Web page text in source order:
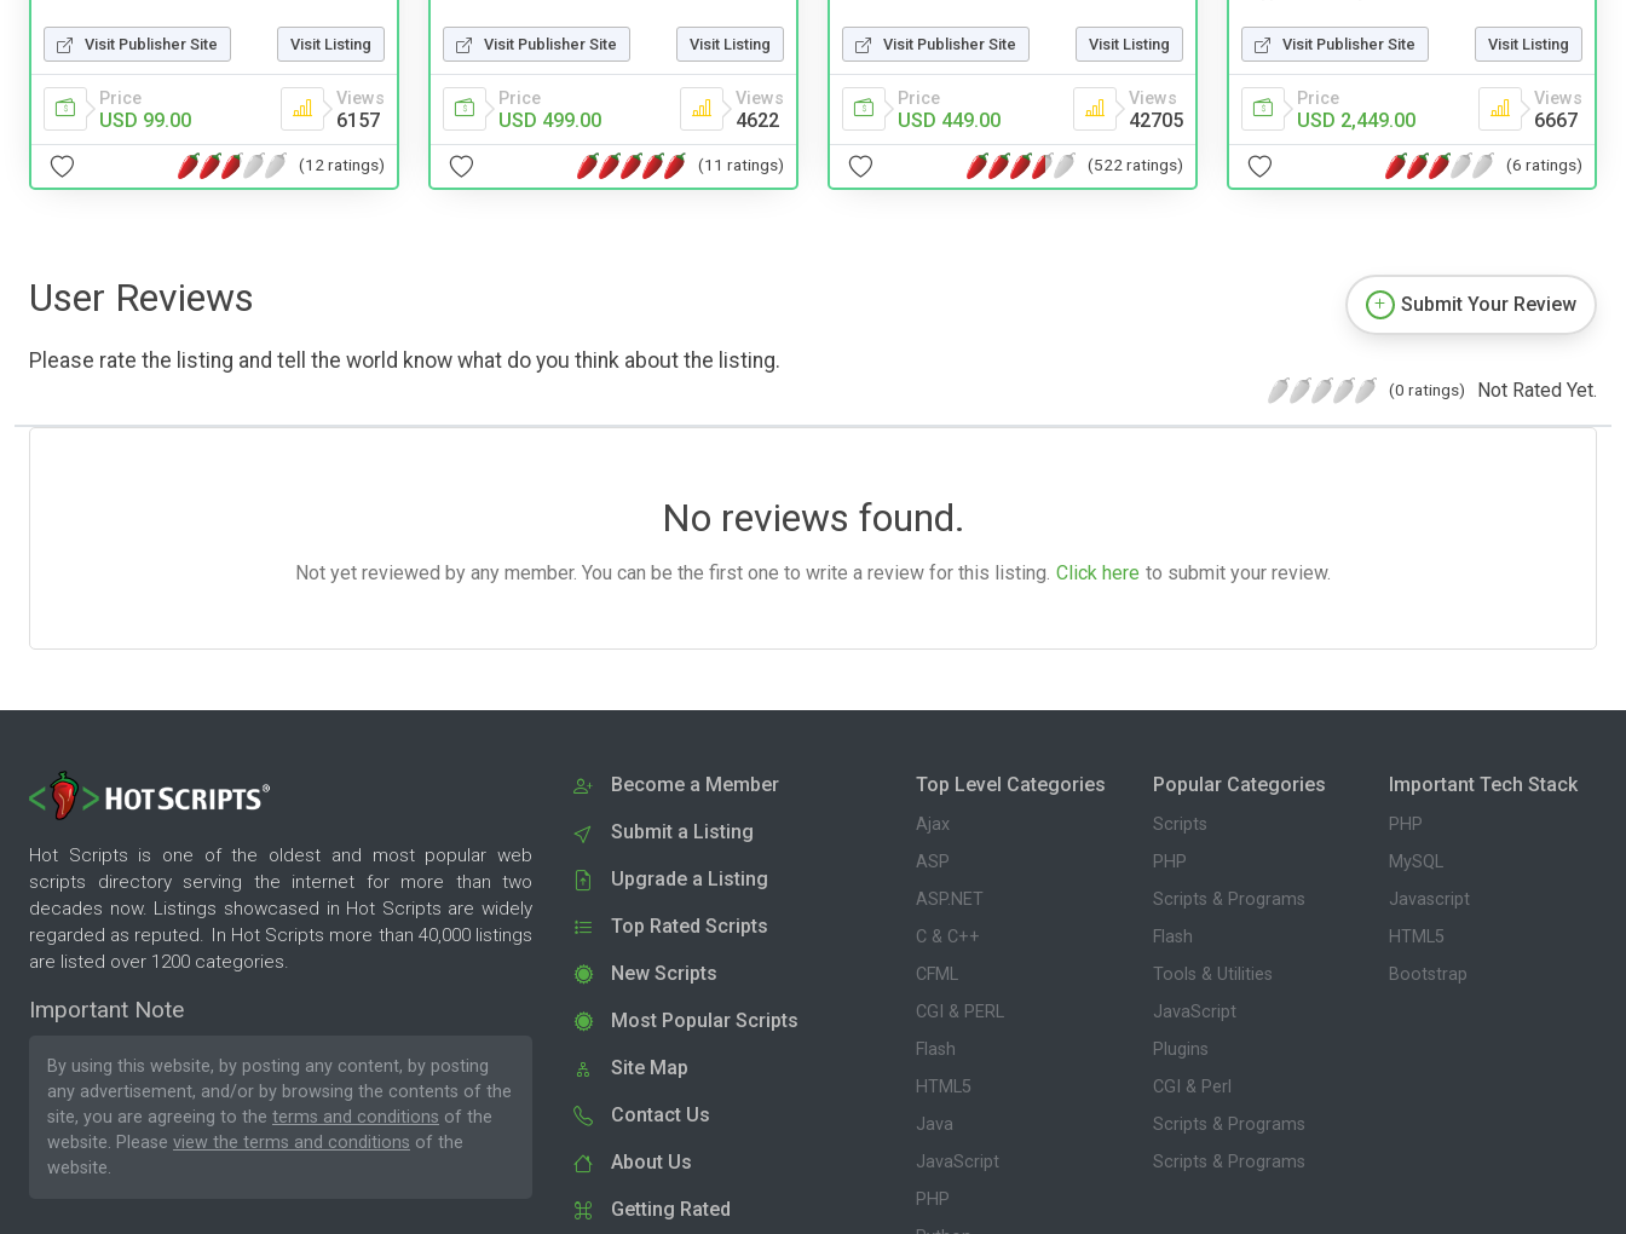
Visit Publisher Site Visit Listing
Price
USD 99.00
Views
6157
(12 ratings)
Visit Publisher Site Visit Listing
Price
USD 499.00
Views
4622
(11 ratings)
Visit Publisher Site Visit Listing
Price
USD 449.00
Views
42705
(522 ratings)
Visit Publisher Site Visit Listing
Price
USD 2,449.00
Views
6667
(6 ratings)
User Reviews
Please rate the listing and tell the world know what do you think about the listing.
Submit Your Review
(0 ratings) Not Rated Yet.
No reviews found.
Not yet reviewed by any member. You can be the first one to write a review for this listing. Click here to submit your review.
Hot Scripts is one of the oldest and most popular web
scripts directory serving the internet for more than two
decades now. Listings showcased in Hot Scripts are widely
regarded as reputed. In Hot Scripts more than 40,000 listings
are listed over 1200 categories.
Important Note
By using this website, by posting any content, by posting
any advertisement, and/or by browsing the contents of the
site, you are agreeing to the terms and conditions of the
website. Please view the terms and conditions of the
website.
Become a Member
Submit a Listing
Upgrade a Listing
Top Rated Scripts
New Scripts
Most Popular Scripts
Site Map
Contact Us
About Us
Getting Rated
Top Level Categories
Ajax
ASP
ASP.NET
C & C++
CFML
CGI & PERL
Flash
HTML5
Java
JavaScript
PHP
Popular Categories
Scripts
PHP
Scripts & Programs
Flash
Tools & Utilities
JavaScript
Plugins
CGI & Perl
Scripts & Programs
Scripts & Programs
Important Tech Stack
PHP
MySQL
Javascript
HTML5
Bootstrap